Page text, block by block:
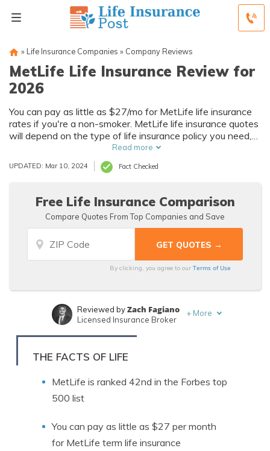
» Life Insurance Companies » Company Reviews
MetLife Life Insurance Review for
2026
You can pay as little as $27/mo for MetLife life insurance
rates if you're a non-smoker. MetLife life insurance quotes
will depend on the type of life insurance policy you need,
your age, and certain health factors.
Read more
UPDATED: Mar 10, 2024 Fact Checked
Free Life Insurance Comparison
Compare Quotes From Top Companies and Save
By clicking, you agree to ourTerms of Use
Written byTy Stewart
Reviewed byZach Fagiano
Licensed Insurance Broker
+ More
THE FACTS OF LIFE
MetLife is ranked 42nd in the Forbes top
500 list
You can pay as little as $27 per month
for MetLife term life insurance